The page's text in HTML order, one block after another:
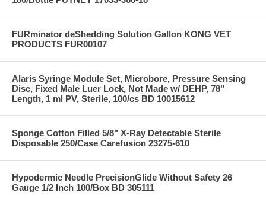
FURminator deShedding Solution Gallon KONG VET
PRODUCTS FUR00107
Alaris Syringe Module Set, Microbore, Pressure Sensing
Disc, Fixed Male Luer Lock, Not Made w/ DEHP, 78"
Length, 1 ml PV, Sterile, 100/cs BD 10015612
Sponge Cotton Filled 5/8" X-Ray Detectable Sterile
Disposable 250/Case Carefusion 23275-610
Hypodermic Needle PrecisionGlide Without Safety 26
Gauge 1/2 Inch 100/Box BD 305111